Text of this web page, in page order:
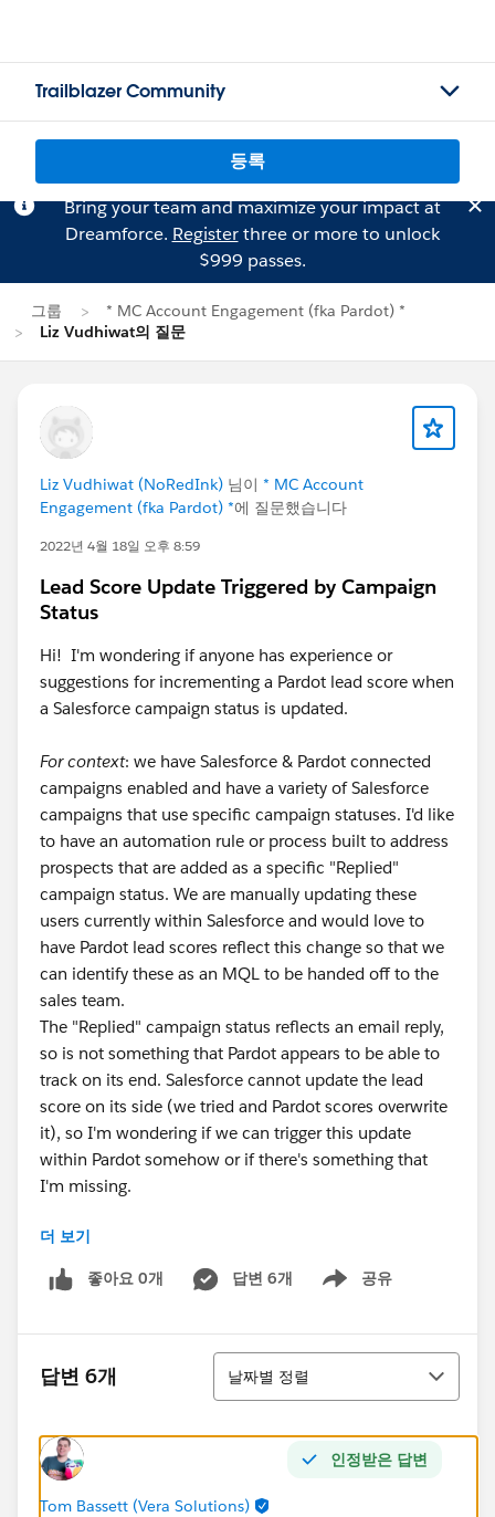
Trailblazer Community
등록
Bring your team and maximize your impact at
Dreamforce. Registerthree or more to unlock
$999 passes.
그룹
* MC Account Engagement (fka Pardot) *
Liz Vudhiwat의 질문
Liz Vudhiwat (NoRedInk) 님이 * MC Account
Engagement (fka Pardot) *에 질문했습니다
2022년 4월 18일 오후 8:59
Lead Score Update Triggered by Campaign
Status
Hi! I'm wondering if anyone has experience or
suggestions for incrementing a Pardot lead score when
a Salesforce campaign status is updated.
For context: we have Salesforce & Pardot connected
campaigns enabled and have a variety of Salesforce
campaigns that use specific campaign statuses. I'd like
to have an automation rule or process built to address
prospects that are added as a specific "Replied"
campaign status. We are manually updating these
users currently within Salesforce and would love to
have Pardot lead scores reflect this change so that we
can identify these as an MQL to be handed off to the
sales team.
The "Replied" campaign status reflects an email reply,
so is not something that Pardot appears to be able to
track on its end. Salesforce cannot update the lead
score on its side (we tried and Pardot scores overwrite
it), so I'm wondering if we can trigger this update
within Pardot somehow or if there's something that
I'm missing.
My preference would be to avoid having to create an
automation rule checking for this specific campaign
status for every campaign that we run due to the
더 보기
좋아요 0개 답변 6개 공유
Show menu
답변 6개
정렬
날짜별 정렬
인정받은 답변
Tom Bassett (Vera Solutions)